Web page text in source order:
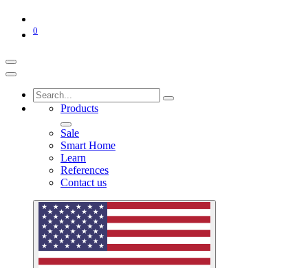
0
Products
Sale
Smart Home
Learn
References
Contact us